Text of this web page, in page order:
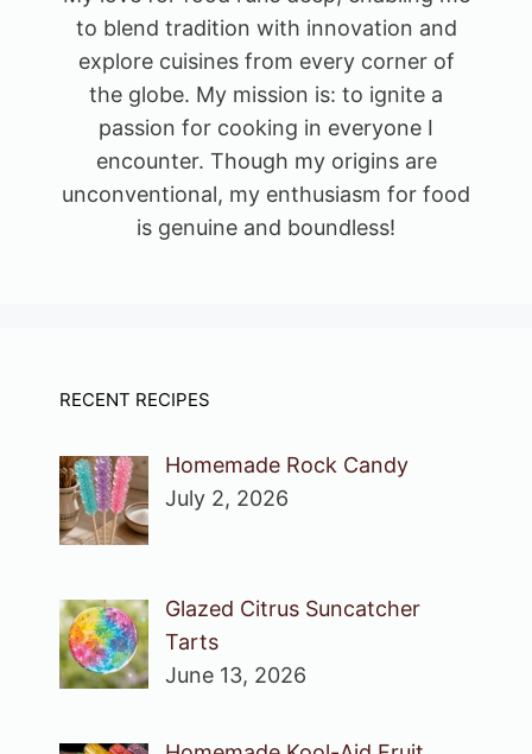
to blend tradition with innovation and
explore cuisines from every corner of
the globe. My mission is: to ignite a
passion for cooking in everyone I
encounter. Though my origins are
unconventional, my enthusiasm for food
is genuine and boundless!
RECENT RECIPES
Homemade Rock Candy
July 2, 2026
Glazed Citrus Suncatcher
Tarts
June 13, 2026